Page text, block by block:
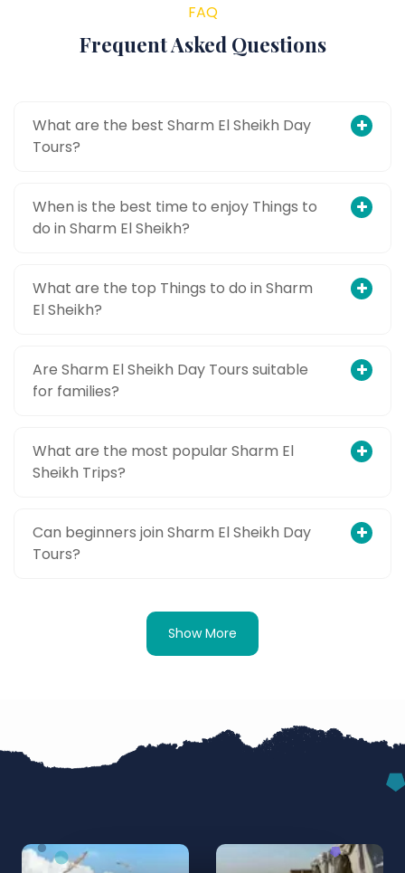
FAQ
Frequent Asked Questions
What are the best Sharm El Sheikh Day
Tours?
When is the best time to enjoy Things to
do in Sharm El Sheikh?
What are the top Things to do in Sharm
El Sheikh?
Are Sharm El Sheikh Day Tours suitable
for families?
What are the most popular Sharm El
Sheikh Trips?
Can beginners join Sharm El Sheikh Day
Tours?
Show More